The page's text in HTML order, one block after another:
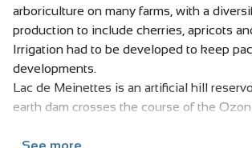
arboriculture on many farms, with a
production to include cherries, apricots
Irrigation had to be developed to keep
developments.
Lac de Meinettes is an artificial hill
earth dam crosses the course of the